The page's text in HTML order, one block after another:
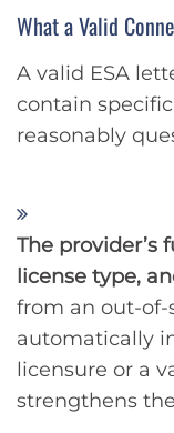
What a Valid
A valid ESA
contain
reasonably
The provider’s
license type,
from an out-
automatically
licensure or a
strengthens